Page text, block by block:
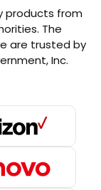
products from
The
are trusted by
Inc.